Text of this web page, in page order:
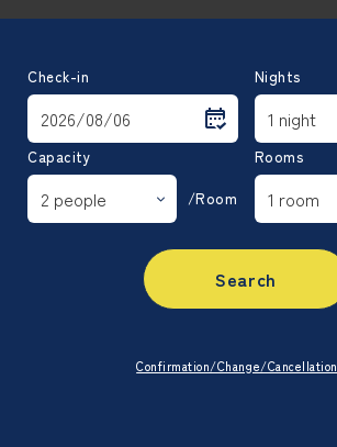
Check-in Nights
Capacity
/Room
Rooms
Search
Confirmation/Change/Cancellation